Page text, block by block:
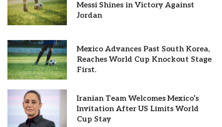
Messi Shines in Victory Against
Jordan
Mexico Advances Past South Korea,
Reaches World Cup Knockout Stage
First.
Iranian Team Welcomes Mexico’s
Invitation After US Limits World
Cup Stay